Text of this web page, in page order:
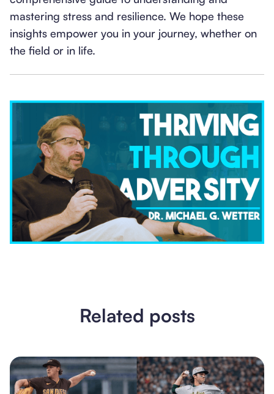
mastering stress and resilience. We hope these
insights empower you in your journey, whether on
the field or in life.
Related posts